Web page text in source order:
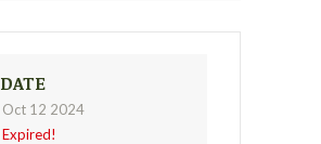
DATE
Oct 12 2024
Expired!